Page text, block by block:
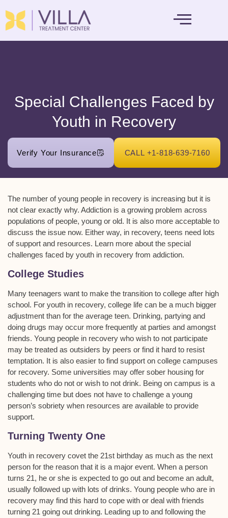
Special Challenges Faced by
Youth in Recovery
Verify Your Insurance CALL +1-818-639-7160
The number of young people in recovery is increasing but it is
not clear exactly why. Addiction is a growing problem across
populations of people, young or old. It is also more acceptable to
discuss the issue now. Either way, in recovery, teens need lots
of support and resources. Learn more about the special
challenges faced by youth in recovery from addiction.
College Studies
Many teenagers want to make the transition to college after high
school. For youth in recovery, college life can be a much bigger
adjustment than for the average teen. Drinking, partying and
doing drugs may occur more frequently at parties and amongst
friends. Young people in recovery who wish to not participate
may be treated as outsiders by peers or find it hard to resist
temptation. It is also easier to find support on college campuses
for recovery. Some universities may offer sober housing for
students who do not or wish to not drink. Being on campus is a
challenging time but does not have to challenge a young
person’s sobriety when resources are available to provide
support.
Turning Twenty One
Youth in recovery covet the 21st birthday as much as the next
person for the reason that it is a major event. When a person
turns 21, he or she is expected to go out and become an adult,
usually followed up with lots of drinks. Young people who are in
recovery may find this hard to cope with or deal with friends
turning 21 going out drinking. Leading up to and following the